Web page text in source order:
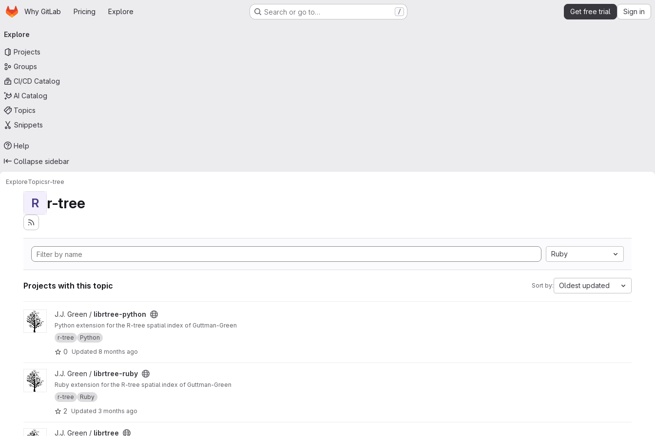
Skip to main content
HomepageWhy GitLab Pricing Explore Search or go to… / Get free trial Sign in
navigation
Explore
Projects
Groups
CI/CD Catalog
AI Catalog
Topics
Snippets
Help
Collapse sidebar
ExploreTopicsr-tree
R r-tree
Ruby
Projects with this topic Sort by: Oldest updated
View librtree-python project
J.J. Green / librtree-python
Python extension for the R-tree spatial index of Guttman-Green
r-tree
Python
0 Updated 8 months ago
View librtree-ruby project
J.J. Green / librtree-ruby
Ruby extension for the R-tree spatial index of Guttman-Green
r-tree
Ruby
2 Updated 3 months ago
View librtree project
J.J. Green / librtree